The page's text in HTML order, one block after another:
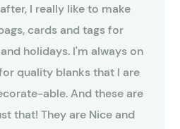
I really like to make
cards and tags for
holidays. I'm always on
quality blanks that I are
able. And these are
that! They are Nice and